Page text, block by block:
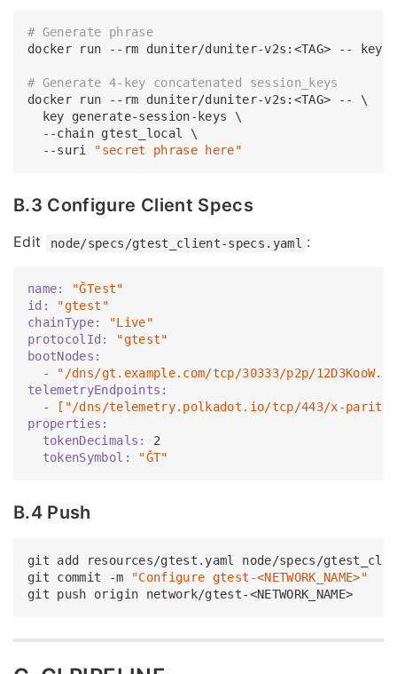
# Generate phrase
docker run --rm duniter/duniter-v2s:<TAG> -- key
# Generate 4-key concatenated session_keys
docker run --rm duniter/duniter-v2s:<TAG> -- \
  key generate-session-keys \
  --chain gtest_local \
  --suri
"secret phrase here"
B.3 Configure Client Specs
Edit node/specs/gtest_client-specs.yaml :
name:
"ĞTest"
id:
"gtest"
chainType:
"Live"
protocolId:
"gtest"
bootNodes:
  -
"/dns/gt.example.com/tcp/30333/p2p/
telemetryEndpoints:
  -
["/dns/telemetry.polkadot.io/tcp/443/x-parity-
properties:
  tokenDecimals:
2
  tokenSymbol:
"ĞT"
B.4 Push
git add resources/gtest.yaml node/specs/
git commit -m
"Configure gtest-<NETWORK_NAME>"